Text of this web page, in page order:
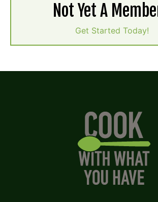
Not Yet A
Get Started Today!